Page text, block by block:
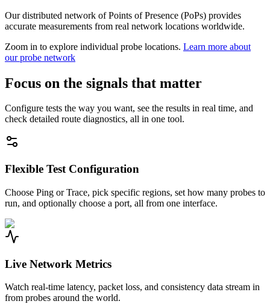
Our distributed network of Points of Presence (PoPs) provides
accurate measurements from real network locations worldwide.
Zoom in to explore individual probe locations. Learn more about
our probe network
Focus on the signals that matter
Configure tests the way you want, see the results in real time, and
check detailed route diagnostics, all in one tool.
Flexible Test Configuration
Choose Ping or Trace, pick specific regions, set how many probes to
run, and optionally choose a port, all from one interface.
Live Network Metrics
Watch real-time latency, packet loss, and consistency data stream in
from probes around the world.